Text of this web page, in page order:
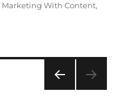
Marketing With Content,